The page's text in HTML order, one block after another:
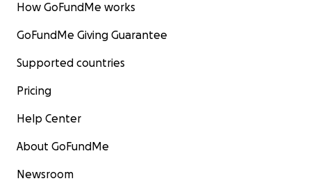
How GoFundMe works
GoFundMe Giving Guarantee
Supported countries
Pricing
Help Center
About GoFundMe
Newsroom